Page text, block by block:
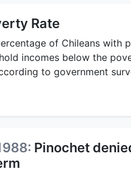
Rate
of Chileans with
incomes below the
to government
Pinochet